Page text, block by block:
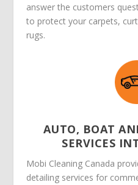
answer the customers
to protect your carpets,
rugs.
AUTO, BOAT
SERVICES
Mobi Cleaning Canada
detailing services for